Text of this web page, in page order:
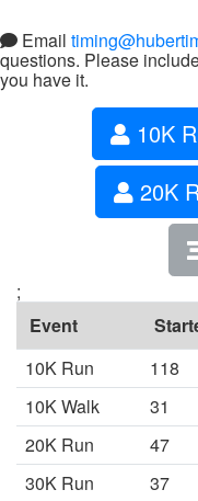
Email
questions. Please
you have it.
10K
20K
;
Event
10K Run
118
10K Walk
31
20K Run
47
30K Run
37